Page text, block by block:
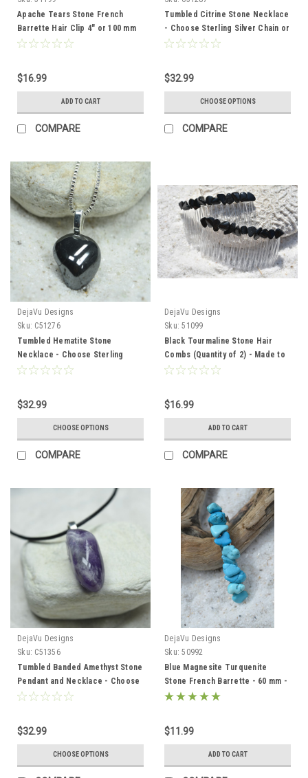
Apache Tears Stone French
Barrette Hair Clip 4" or 100 mm
Length
$16.99
ADD TO CART
COMPARE
Tumbled Citrine Stone Necklace
- Choose Sterling Silver Chain or
Leather Cord - Quantity of 1 -
$32.99
CHOOSE OPTIONS
COMPARE
DejaVu Designs
Sku: C51276
Tumbled Hematite Stone
Necklace - Choose Sterling
Silver Chain or Leather Cord -
$32.99
CHOOSE OPTIONS
COMPARE
DejaVu Designs
Sku: 51099
Black Tourmaline Stone Hair
Combs (Quantity of 2) - Made to
Order
$16.99
ADD TO CART
COMPARE
DejaVu Designs
Sku: C51356
Tumbled Banded Amethyst Stone
Pendant and Necklace - Choose
Sterling Silver Chain or Leather
$32.99
CHOOSE OPTIONS
DejaVu Designs
Sku: 50992
Blue Magnesite Turquenite
Stone French Barrette - 60 mm -
Made to Order
$11.99
ADD TO CART